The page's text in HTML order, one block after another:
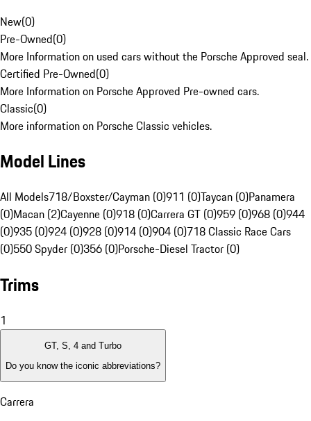
New(0)
Pre-Owned(0)
More Information on used cars without the Porsche Approved seal.
Certified Pre-Owned(0)
More Information on Porsche Approved Pre-owned cars.
Classic(0)
More information on Porsche Classic vehicles.
Model Lines
All Models718/Boxster/Cayman (0)911 (0)Taycan (0)Panamera
(0)Macan (2)Cayenne (0)918 (0)Carrera GT (0)959 (0)968 (0)944
(0)935 (0)924 (0)928 (0)914 (0)904 (0)718 Classic Race Cars
(0)550 Spyder (0)356 (0)Porsche-Diesel Tractor (0)
Trims
1
GT, S, 4 and Turbo
Do you know the iconic abbreviations?
Carrera